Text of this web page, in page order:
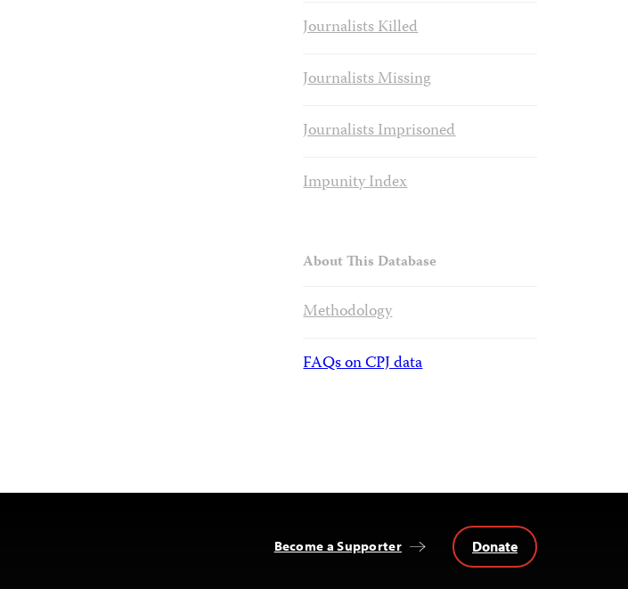
Journalists Killed
Journalists Missing
Journalists Imprisoned
Impunity Index
About This Database
Methodology
FAQs on CPJ data
Become a Supporter Donate